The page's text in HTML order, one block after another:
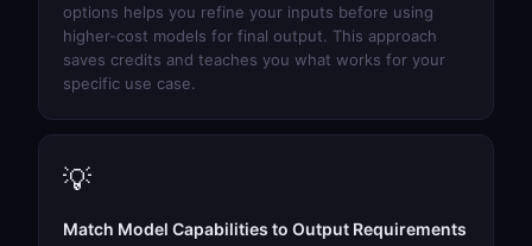
options helps you refine your inputs before using
higher-cost models for final output. This approach
saves credits and teaches you what works for your
specific use case.
💡
Match Model Capabilities to Output Requirements